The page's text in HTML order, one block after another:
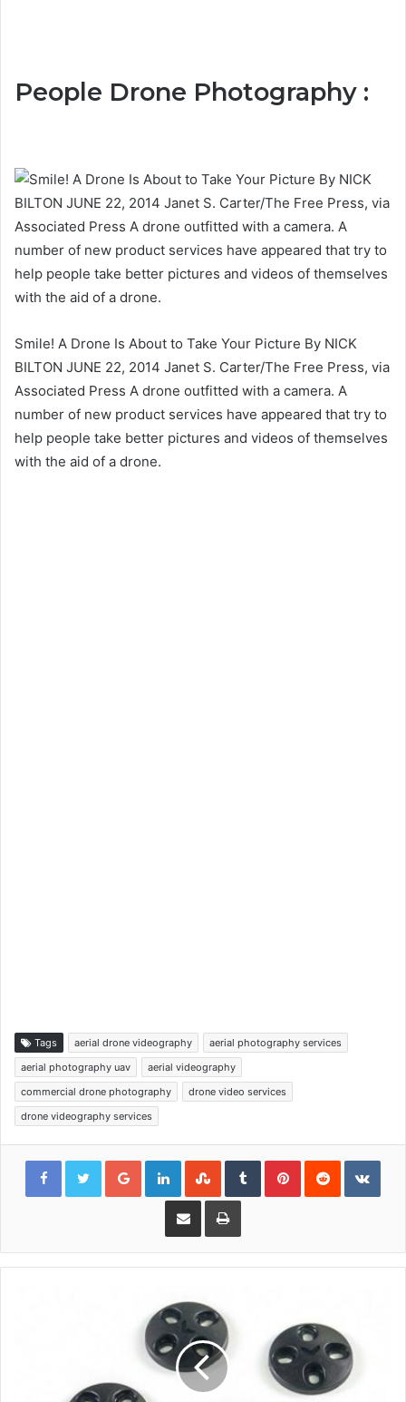
People Drone Photography :
Smile! A Drone Is About to Take Your Picture By NICK
BILTON JUNE 22, 2014 Janet S. Carter/The Free Press, via
Associated Press A drone outfitted with a camera. A
number of new product services have appeared that try to
help people take better pictures and videos of themselves
with the aid of a drone.
Tags aerial drone videography
aerial photography services
aerial photography uav
aerial videography
commercial drone photography
drone video services
drone videography services
Google+LinkedInStumbleUpon
TumblrPinterestReddit
Share via Email Print